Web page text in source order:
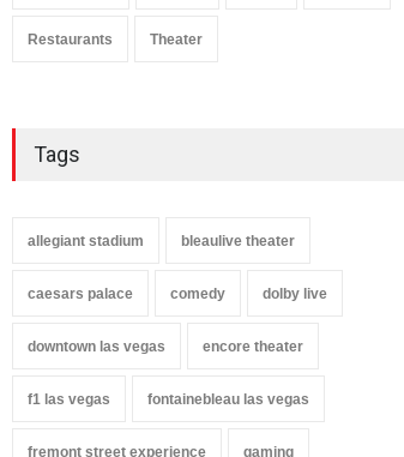
Stroup + Steve Treviño at
Restaurants Theater
Tags
allegiant stadium bleaulive theater
caesars palace comedy dolby live
downtown las vegas encore theater
f1 las vegas fontainebleau las vegas
fremont street experience gaming